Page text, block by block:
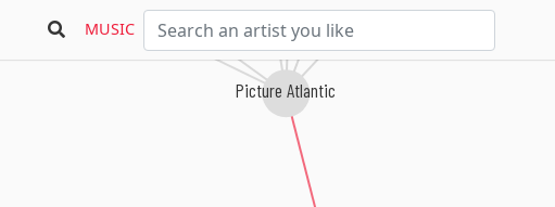
MUSIC
Picture Atlantic